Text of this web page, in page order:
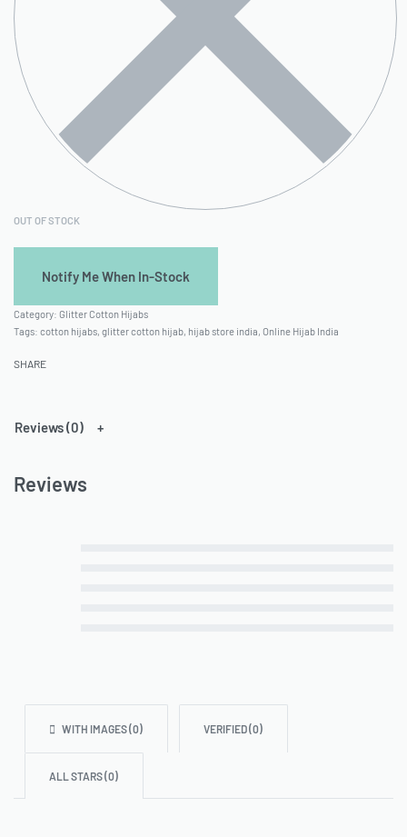
OUT OF STOCK
Category: Glitter Cotton Hijabs
Tags: cotton hijabs, glitter cotton hijab, hijab store india, Online Hijab India
SHARE
Reviews (0)
Reviews
WITH IMAGES (0) VERIFIED (0)
ALL STARS (0)